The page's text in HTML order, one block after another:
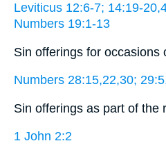
Leviticus 12:6-7; 14:19-
Numbers 19:1-13
Sin offerings for occasions
Numbers 28:15,22,30;
Sin offerings as part of the
1 John 2:2